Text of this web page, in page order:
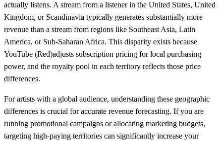
actually listens. A stream from a listener in the United States, United
Kingdom, or Scandinavia typically generates substantially more
revenue than a stream from regions like Southeast Asia, Latin
America, or Sub-Saharan Africa. This disparity exists because
YouTube (Red)adjusts subscription pricing for local purchasing
power, and the royalty pool in each territory reflects those price
differences.
For artists with a global audience, understanding these geographic
differences is crucial for accurate revenue forecasting. If you are
running promotional campaigns or allocating marketing budgets,
targeting high-paying territories can significantly increase your